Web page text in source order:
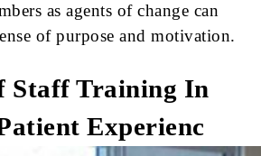
as agents of change can
of purpose and motivation.
Staff Training In
Experienc